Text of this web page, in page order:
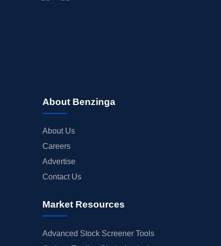
About Benzinga
About Us
Careers
Advertise
Contact Us
Market Resources
Advanced Stock Screener Tools